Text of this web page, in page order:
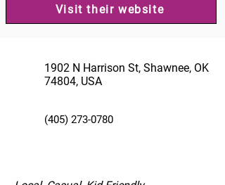
Visit their website
1902 N Harrison St, Shawnee, OK
74804, USA
(405) 273-0780